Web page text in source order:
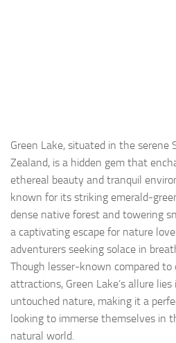
Green Lake, situated in the serene
Zealand, is a hidden gem that
ethereal beauty and tranquil
known for its striking emerald-
dense native forest and towering
a captivating escape for nature
adventurers seeking solace in
Though lesser-known compared
attractions, Green Lake’s allure
untouched nature, making it a
looking to immerse themselves in
natural world.